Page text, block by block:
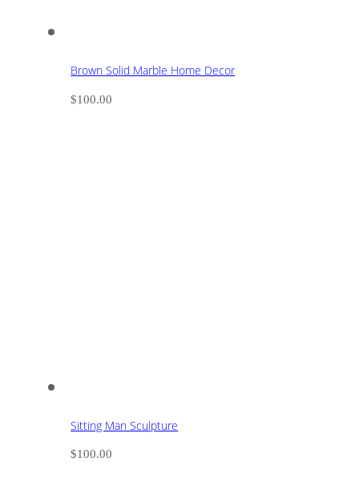
Brown Solid Marble Home Decor
$100.00
Sitting Man Sculpture
$100.00